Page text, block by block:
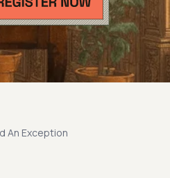
An Exception